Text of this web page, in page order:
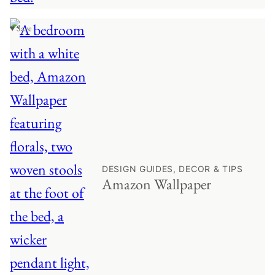
♥ Save
DESIGN GUIDES, DECOR & TIPS
Amazon Wallpaper